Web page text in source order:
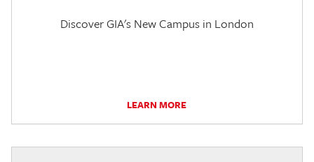
Discover GIA's New Campus in London
LEARN MORE